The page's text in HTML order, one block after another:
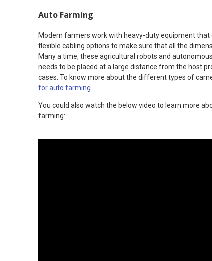
Auto Farming
Modern farmers work with heavy-duty equipment that
flexible cabling options to make sure that all the
Many a time, these agricultural robots and
needs to be placed at a large distance from the host
cases. To know more about the different types of
for auto farming.
You could also watch the below video to learn more
farming: